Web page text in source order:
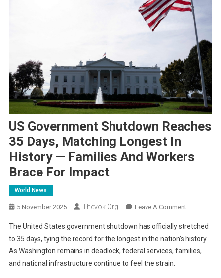
US Government Shutdown Reaches
35 Days, Matching Longest In
History — Families And Workers
Brace For Impact
World News
5 November 2025 Thevok.org Leave A CommentOn
Government
Shutdown
Reaches
The United States government shutdown has officially stretched
to 35 days, tying the record for the longest in the nation’s history.
As Washington remains in deadlock, federal services, families,
and national infrastructure continue to feel the strain.